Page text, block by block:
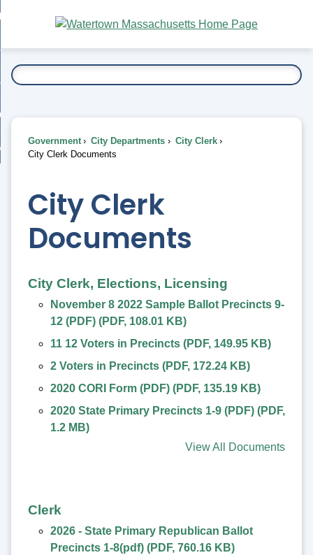
Main
Content
To...
Government City Departments
City Clerk
City Clerk Documents
City Clerk
Documents
City Clerk, Elections, Licensing
November 8 2022 Sample Ballot Precincts 9-
12 (PDF) (PDF, 108.01 KB)
11 12 Voters in Precincts (PDF, 149.95 KB)
2 Voters in Precincts (PDF, 172.24 KB)
2020 CORI Form (PDF) (PDF, 135.19 KB)
2020 State Primary Precincts 1-9 (PDF) (PDF,
1.2 MB)
View All Documents
Clerk
2026 - State Primary Republican Ballot
Precincts 1-8(pdf) (PDF, 760.16 KB)